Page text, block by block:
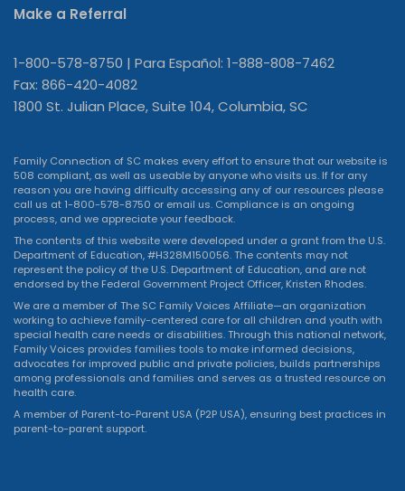
Make a Referral
1-800-578-8750 | Para Español: 1-888-808-7462
Fax: 866-420-4082
1800 St. Julian Place, Suite 104, Columbia, SC
Family Connection of SC makes every effort to ensure that our website is
508 compliant, as well as useable by anyone who visits us. If for any
reason you are having difficulty accessing any of our resources please
call us at 1-800-578-8750 or email us. Compliance is an ongoing
process, and we appreciate your feedback.
The contents of this website were developed under a grant from the U.S.
Department of Education, #H328M150056. The contents may not
represent the policy of the U.S. Department of Education, and are not
endorsed by the Federal Government Project Officer, Kristen Rhodes.
We are a member of The SC Family Voices Affiliate—an organization
working to achieve family-centered care for all children and youth with
special health care needs or disabilities. Through this national network,
Family Voices provides families tools to make informed decisions,
advocates for improved public and private policies, builds partnerships
among professionals and families and serves as a trusted resource on
health care.
A member of Parent-to-Parent USA (P2P USA), ensuring best practices in
parent-to-parent support.